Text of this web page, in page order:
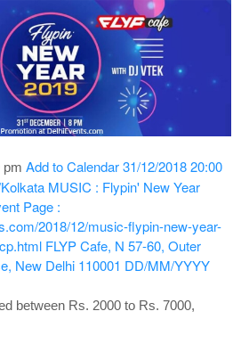
pm Add to Calendar31/12/2018 20:00
MUSIC : Flypin' New Year
Page :
2018/12/music-flypin-new-year-
FLYP Cafe, N 57-60, Outer
New Delhi 110001 DD/MM/YYYY
between Rs. 2000 to Rs. 7000,